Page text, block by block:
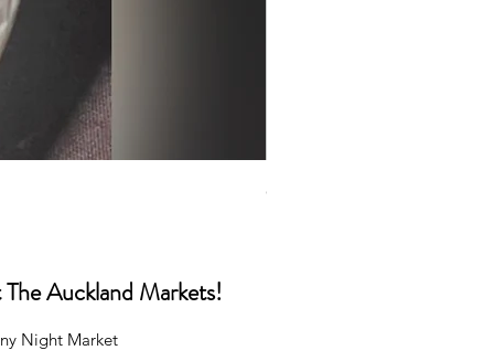
Caps
Auckland Markets!
Night Market